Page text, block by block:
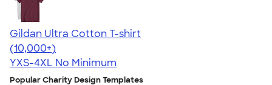
Gildan Ultra Cotton T-shirt
4.64
304320
(10,000+)
YXS-4XL No Minimum
Popular Charity Design Templates